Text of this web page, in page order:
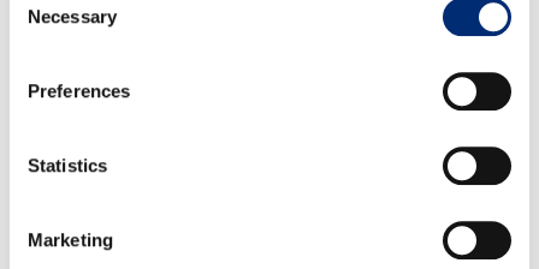
Selection
Necessary
Preferences
Statistics
Marketing
fold one side over so it creates a triangle. Press
down so that the sides seal. Now in a pot of boiling
water, gently drop the dumplings into the water and
Once ready, strain from the water and serve in bowls
oil and enjoy!